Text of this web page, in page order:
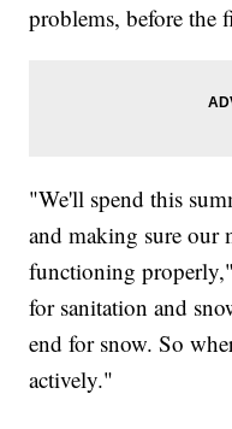
problems, before the
"We'll spend this
and making sure our
functioning
for sanitation and
end for snow. So
actively."